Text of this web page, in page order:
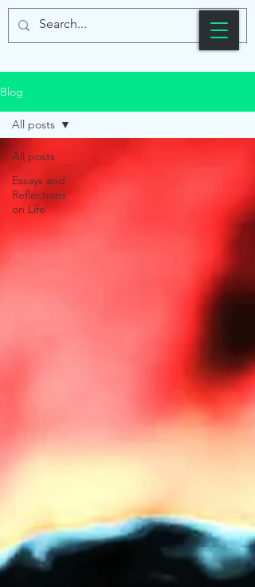
Blog
All posts
Essays and
Reflections
on Life
All posts